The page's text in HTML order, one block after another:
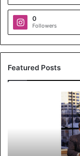
0
Followers
Featured Posts